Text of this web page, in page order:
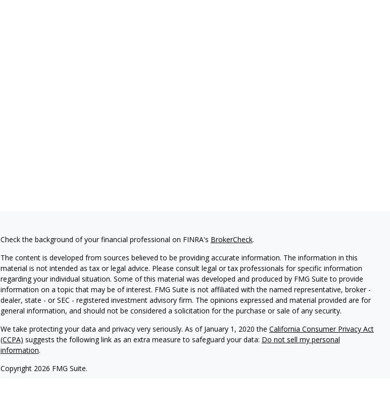
Check the background of your financial professional on FINRA's BrokerCheck.
The content is developed from sources believed to be providing accurate information. The information in this
material is not intended as tax or legal advice. Please consult legal or tax professionals for specific information
regarding your individual situation. Some of this material was developed and produced by FMG Suite to provide
information on a topic that may be of interest. FMG Suite is not affiliated with the named representative, broker -
dealer, state - or SEC - registered investment advisory firm. The opinions expressed and material provided are for
general information, and should not be considered a solicitation for the purchase or sale of any security.
We take protecting your data and privacy very seriously. As of January 1, 2020 the California Consumer Privacy Act
(CCPA) suggests the following link as an extra measure to safeguard your data: Do not sell my personal
information.
Copyright 2026 FMG Suite.